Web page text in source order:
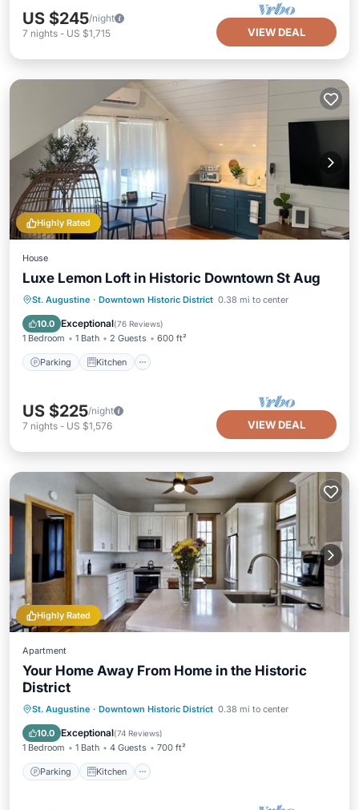
US $245/night
7 nights - US $1,715 VIEW DEAL
Highly Rated
House
Luxe Lemon Loft in Historic Downtown St Aug
St. Augustine · Downtown Historic District 0.38 mi to center
10.0 Exceptional(76 Reviews)
1 Bedroom 1 Bath 2 Guests 600 ft²
Parking Kitchen
Parking Kitchen
Air Conditioner
Internet
US $225/night
7 nights - US $1,576 VIEW DEAL
Highly Rated
Apartment
Your Home Away From Home in the Historic
District
St. Augustine · Downtown Historic District 0.38 mi to center
10.0 Exceptional(74 Reviews)
1 Bedroom 1 Bath 4 Guests 700 ft²
Parking Kitchen
Parking Kitchen
Air Conditioner
Internet